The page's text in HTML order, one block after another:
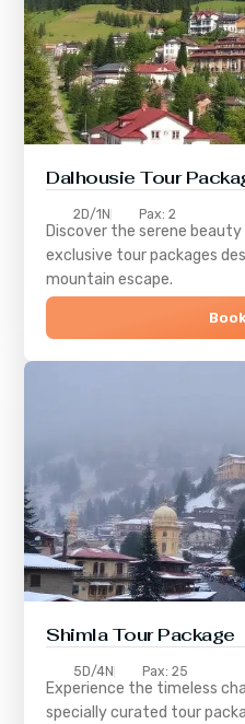
Dalhousie Tour
2D/1N Pax: 2
Discover the serene
exclusive tour packages
mountain escape.
ShimlaTour Package
5D/4N Pax: 25
Experience the timeless
specially curated tour